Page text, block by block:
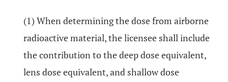
(1) When determining the dose from airborne
radioactive material, the licensee shall include
the contribution to the deep dose equivalent,
lens dose equivalent, and shallow dose